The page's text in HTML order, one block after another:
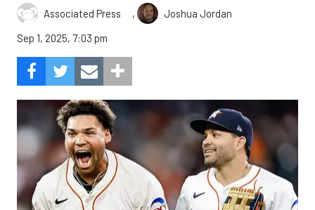
Associated Press ,
Joshua Jordan
Sep 1, 2025, 7:03 pm